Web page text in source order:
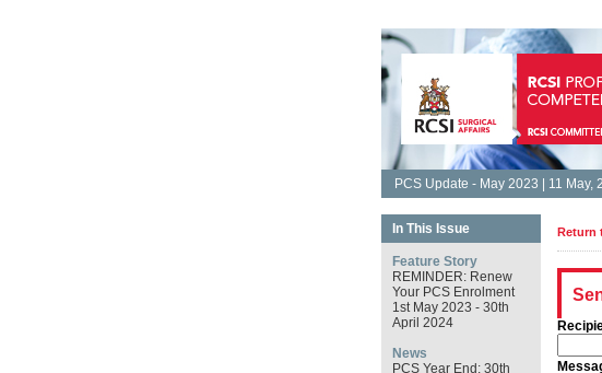
PCS Update - May 2023 | 11 May,
In This Issue
Feature Story
REMINDER: Renew
Your PCS Enrolment
1st May 2023 - 30th
April 2024
News
PCS Year End: 30th
Return